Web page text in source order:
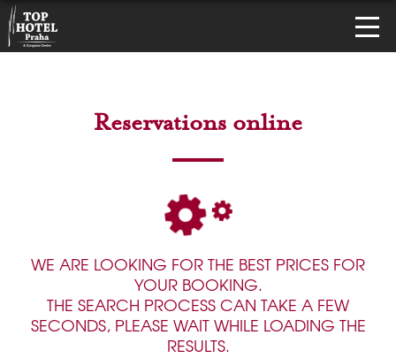
Reservations online
WE ARE LOOKING FOR THE BEST PRICES FOR
YOUR BOOKING.
THE SEARCH PROCESS CAN TAKE A FEW
SECONDS, PLEASE WAIT WHILE LOADING THE
RESULTS.